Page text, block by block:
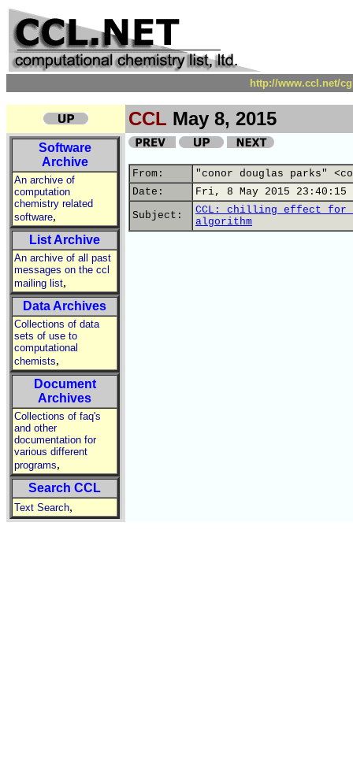
http://www.ccl.net/
CCL May 8, 2015
Software
Archive
An archive of
computation
chemistry related
software,
List Archive
An archive of all past
messages on the ccl
mailing list,
Data Archives
Collections of data
sets of use to
computational
chemists,
Document
Archives
Collections of faq's
and other
documentation for
various different
programs,
Search CCL
Text Search,
From:
"conor douglas parks"
Date:
Fri, 8 May 2015 23:40:15
Subject:
CCL: chilling effect for
algorithm